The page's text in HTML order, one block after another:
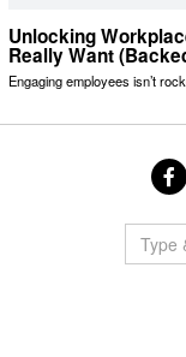
Unlocking
Really Want
Engaging employees isn’t